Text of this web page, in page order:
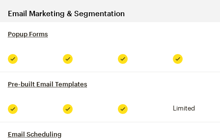
Email Marketing & Segmentation
Popup Forms
Included Included Included Included
Pre-built Email Templates
Included Included Included
Limited
Email Scheduling